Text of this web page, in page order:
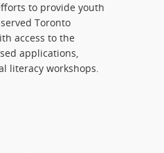
to provide youth
Toronto
access to the
applications,
literacy workshops.